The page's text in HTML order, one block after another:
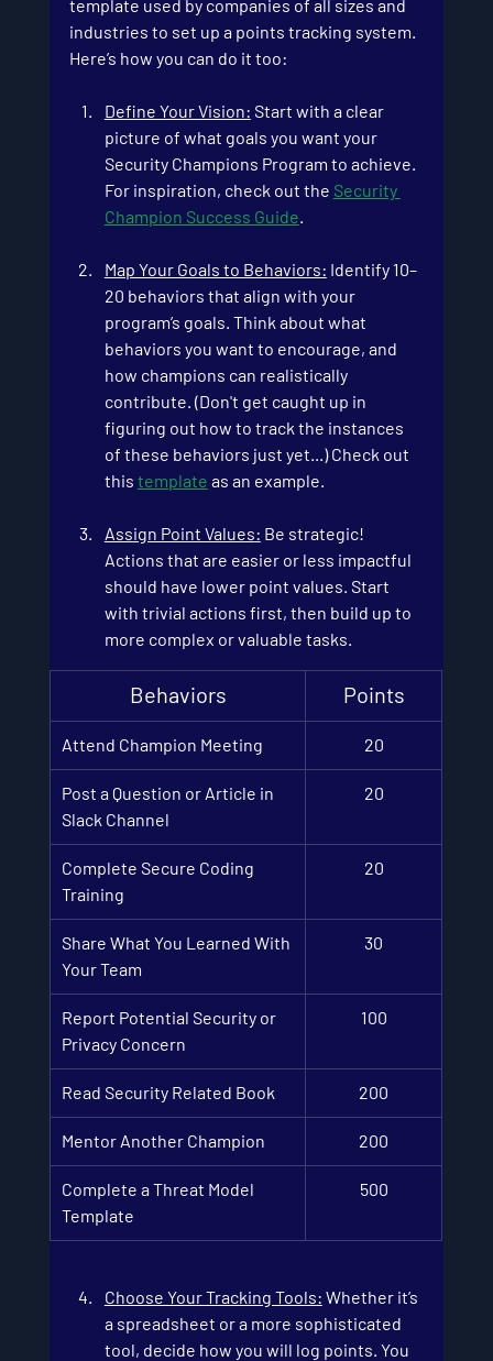
template used by companies of all sizes and
industries to set up a points tracking system.
Here’s how you can do it too:
Define Your Vision: Start with a clear
picture of what goals you want your
Security Champions Program to achieve.
For inspiration, check out the Security
Champion Success Guide.
Map Your Goals to Behaviors: Identify 10–
20 behaviors that align with your
program’s goals. Think about what
behaviors you want to encourage, and
how champions can realistically
contribute. (Don't get caught up in
figuring out how to track the instances
of these behaviors just yet...) Check out
this template as an example.
Assign Point Values: Be strategic!
Actions that are easier or less impactful
should have lower point values. Start
with trivial actions first, then build up to
more complex or valuable tasks.
Behaviors Points
Attend Champion Meeting 20
Post a Question or Article in
Slack Channel
20
Complete Secure Coding
Training
20
Share What You Learned With
Your Team
30
Report Potential Security or
Privacy Concern
100
Read Security Related Book 200
Mentor Another Champion 200
Complete a Threat Model
Template
500
Choose Your Tracking Tools: Whether it’s
a spreadsheet or a more sophisticated
tool, decide how you will log points. You